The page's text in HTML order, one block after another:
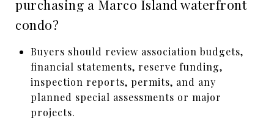
purchasing a Marco Island waterfront
condo?
Buyers should review association budgets,
financial statements, reserve funding,
inspection reports, permits, and any
planned special assessments or major
projects.